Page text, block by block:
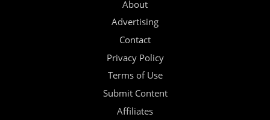
About
Advertising
Contact
Privacy Policy
Terms of Use
Submit Content
Affiliates